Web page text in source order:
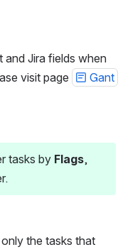
and Jira fields when
visit page
Gant
tasks by Flags,
the tasks that